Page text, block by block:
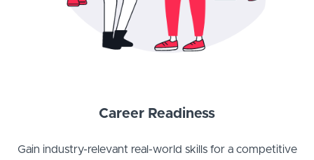
Career Readiness
Gain industry-relevant real-world skills for a competitive